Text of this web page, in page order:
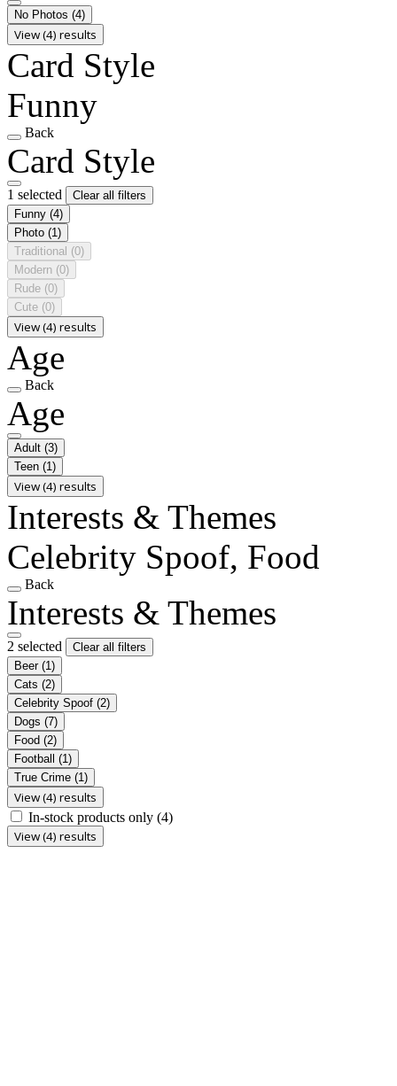
No Photos (4)
View (4) results
Card Style
Funny
Back
Card Style
1 selected
Clear all filters
Funny (4)
Photo (1)
Traditional (0)
Modern (0)
Rude (0)
Cute (0)
View (4) results
Age
Back
Age
Adult (3)
Teen (1)
View (4) results
Interests & Themes
Celebrity Spoof, Food
Back
Interests & Themes
2 selected
Clear all filters
Beer (1)
Cats (2)
Celebrity Spoof (2)
Dogs (7)
Food (2)
Football (1)
True Crime (1)
View (4) results
In-stock products only (4)
View (4) results